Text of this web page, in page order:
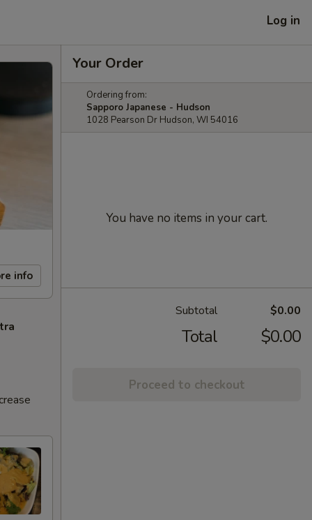
Log in
info
Your Order
Ordering from:
Sapporo Japanese - Hudson
1028 Pearson Dr Hudson, WI 54016
You have no items in your cart.
Subtotal $0.00
Total $0.00
Proceed to checkout